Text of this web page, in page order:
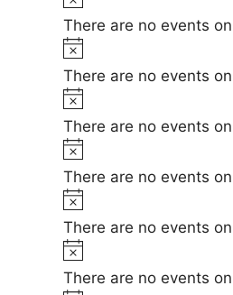
ei
c
e
o
t
i
c
e
There are no events
N
o
t
i
c
e
There are no events
N
o
t
i
c
e
There are no events
N
o
t
i
c
e
There are no events
N
o
t
i
c
There are no events
N
o
There are no events